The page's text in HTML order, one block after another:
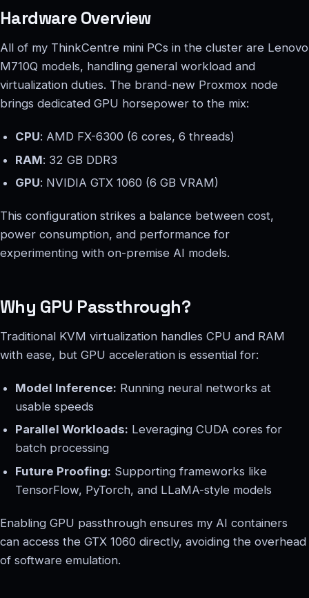
Hardware Overview
All of my ThinkCentre mini PCs in the cluster are Lenovo
M710Q models, handling general workload and
virtualization duties. The brand-new Proxmox node
brings dedicated GPU horsepower to the mix:
CPU: AMD FX-6300 (6 cores, 6 threads)
RAM: 32 GB DDR3
GPU: NVIDIA GTX 1060 (6 GB VRAM)
This configuration strikes a balance between cost,
power consumption, and performance for
experimenting with on-premise AI models.
Why GPU Passthrough?
Traditional KVM virtualization handles CPU and RAM
with ease, but GPU acceleration is essential for:
Model Inference: Running neural networks at
usable speeds
Parallel Workloads: Leveraging CUDA cores for
batch processing
Future Proofing: Supporting frameworks like
TensorFlow, PyTorch, and LLaMA-style models
Enabling GPU passthrough ensures my AI containers
can access the GTX 1060 directly, avoiding the overhead
of software emulation.